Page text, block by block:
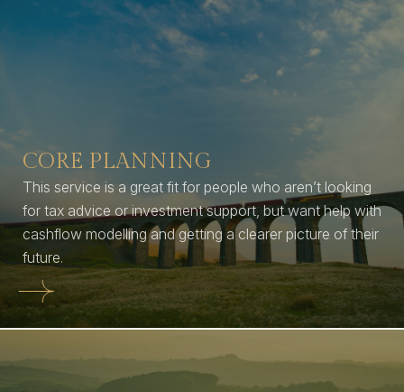
CORE PLANNING
This service is a great fit for people who aren’t looking
for tax advice or investment support, but want help with
cashflow modelling and getting a clearer picture of their
future.